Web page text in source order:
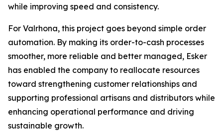
while improving speed and consistency.
For Valrhona, this project goes beyond simple order
automation. By making its order-to-cash processes
smoother, more reliable and better managed, Esker
has enabled the company to reallocate resources
toward strengthening customer relationships and
supporting professional artisans and distributors while
enhancing operational performance and driving
sustainable growth.